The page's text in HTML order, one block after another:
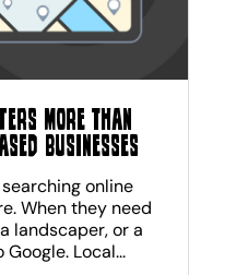
More Than
Businesses
online
When they need
landscaper, or a
Local...